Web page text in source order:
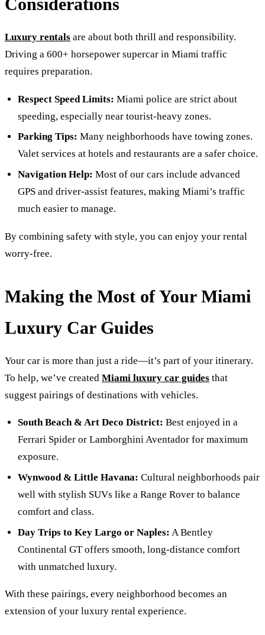
Luxury rentals are about both thrill and responsibility.
Driving a 600+ horsepower supercar in Miami traffic
requires preparation.
Respect Speed Limits: Miami police are strict about
speeding, especially near tourist-heavy zones.
Parking Tips: Many neighborhoods have towing zones.
Valet services at hotels and restaurants are a safer choice.
Navigation Help: Most of our cars include advanced
GPS and driver-assist features, making Miami’s traffic
much easier to manage.
By combining safety with style, you can enjoy your rental
worry-free.
Making the Most of Your Miami
Luxury Car Guides
Your car is more than just a ride—it’s part of your itinerary.
To help, we’ve created Miami luxury car guides that
suggest pairings of destinations with vehicles.
South Beach & Art Deco District: Best enjoyed in a
Ferrari Spider or Lamborghini Aventador for maximum
exposure.
Wynwood & Little Havana: Cultural neighborhoods pair
well with stylish SUVs like a Range Rover to balance
comfort and class.
Day Trips to Key Largo or Naples: A Bentley
Continental GT offers smooth, long-distance comfort
with unmatched luxury.
With these pairings, every neighborhood becomes an
extension of your luxury rental experience.